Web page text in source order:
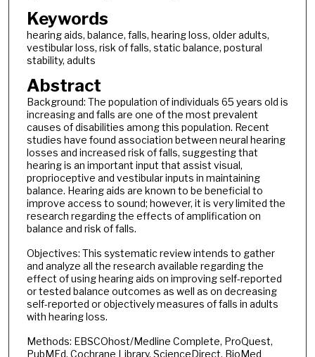
Keywords
hearing aids, balance, falls, hearing loss, older adults,
vestibular loss, risk of falls, static balance, postural
stability, adults
Abstract
Background: The population of individuals 65 years old is
increasing and falls are one of the most prevalent
causes of disabilities among this population. Recent
studies have found association between neural hearing
losses and increased risk of falls, suggesting that
hearing is an important input that assist visual,
proprioceptive and vestibular inputs in maintaining
balance. Hearing aids are known to be beneficial to
improve access to sound; however, it is very limited the
research regarding the effects of amplification on
balance and risk of falls.
Objectives: This systematic review intends to gather
and analyze all the research available regarding the
effect of using hearing aids on improving self-reported
or tested balance outcomes as well as on decreasing
self-reported or objectively measures of falls in adults
with hearing loss.
Methods: EBSCOhost/Medline Complete, ProQuest,
PubMEd, Cochrane Library, ScienceDirect, BioMed